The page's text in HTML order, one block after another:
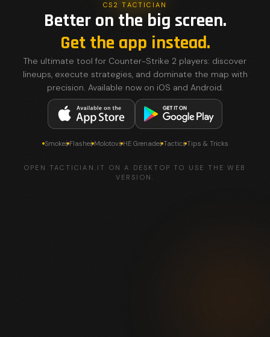
CS2 TACTICIAN
Better on the big screen.
Get the app instead.
The ultimate tool for Counter-Strike 2 players: discover
lineups, execute strategies, and dominate the map with
precision. Available now on iOS and Android.
SmokesFlashesMolotovsHE GrenadesTacticsTips & Tricks
OPEN TACTICIAN.IT ON A DESKTOP TO USE THE WEB
VERSION.